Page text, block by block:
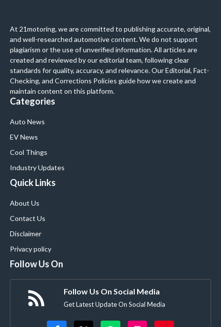
At 21motoring, we are committed to publishing accurate, original,
and well-researched automotive content. We do not support
plagiarism or the use of unverified information. All articles are
created and reviewed by our editorial team, following clear
standards for quality, accuracy, and relevance. Our Editorial, Fact-
Checking, and Corrections Policies guide how we create and
maintain content on this platform.
Categories
Auto News
EV News
Cool Things
Industry Updates
Quick Links
About Us
Contact Us
Disclaimer
Privacy policy
Follow Us On
Follow Us On Social Media
Get Latest Update On Social Media